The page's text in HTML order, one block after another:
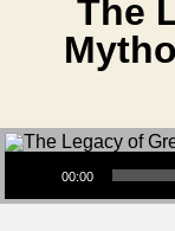
The
Audio Player
00:00